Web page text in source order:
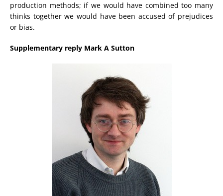
production methods; if we would have combined too many
thinks together we would have been accused of prejudices
or bias.
Supplementary reply Mark A Sutton